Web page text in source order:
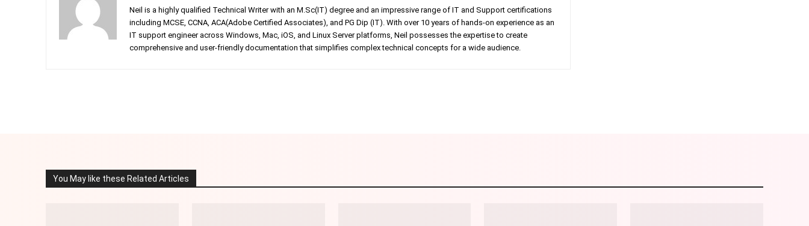
Neil is a highly qualified Technical Writer with an M.Sc(IT) degree and an impressive range of IT and Support certifications
including MCSE, CCNA, ACA(Adobe Certified Associates), and PG Dip (IT). With over 10 years of hands-on experience as an
IT support engineer across Windows, Mac, iOS, and Linux Server platforms, Neil possesses the expertise to create
comprehensive and user-friendly documentation that simplifies complex technical concepts for a wide audience.
You May like these Related Articles